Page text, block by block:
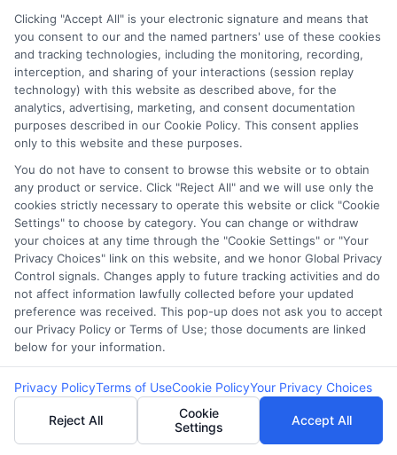
Cookie Policy
E Consent
Accessibility
Sitemap
Potential Impact to Credit Score
Our lenders may perform credit checks to
determine your credit worthiness, credit standing
and/or credit capacity. By submitting your
request you agree to allow our lenders to verify
your personal information and check your credit.
Please be aware that missing a payment or
making a late payment can negatively impact
Clicking "Accept All" is your electronic signature and means that
you consent to our and the named partners' use of these cookies
and tracking technologies, including the monitoring, recording,
interception, and sharing of your interactions (session replay
technology) with this website as described above, for the
analytics, advertising, marketing, and consent documentation
purposes described in our Cookie Policy. This consent applies
only to this website and these purposes.
You do not have to consent to browse this website or to obtain
any product or service. Click "Reject All" and we will use only the
cookies strictly necessary to operate this website or click "Cookie
Settings" to choose by category. You can change or withdraw
your choices at any time through the "Cookie Settings" or "Your
Privacy Choices" link on this website, and we honor Global Privacy
Control signals. Changes apply to future tracking activities and do
not affect information lawfully collected before your updated
preference was received. This pop-up does not ask you to accept
our Privacy Policy or Terms of Use; those documents are linked
below for your information.
Privacy PolicyTerms of UseCookie PolicyYour Privacy Choices
Reject All
Cookie
Settings
Accept All